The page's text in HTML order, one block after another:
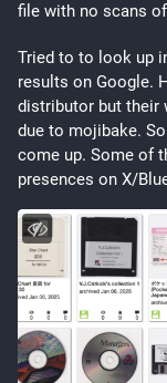
file with no scans
Tried to to look up
results on Google.
distributor but their
due to mojibake.
come up. Some of
presences on X/